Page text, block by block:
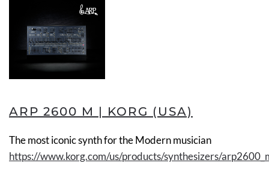
ARP 2600 M | KORG (USA)
The most iconic synth for the Modern musician
https://www.korg.com/us/products/synthesizers/